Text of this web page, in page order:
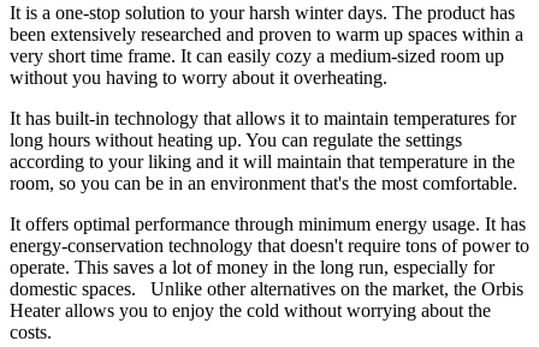
It is a one-stop solution to your harsh winter days. The product has
been extensively researched and proven to warm up spaces within a
very short time frame. It can easily cozy a medium-sized room up
without you having to worry about it overheating.
It has built-in technology that allows it to maintain temperatures for
long hours without heating up. You can regulate the settings
according to your liking and it will maintain that temperature in the
room, so you can be in an environment that's the most comfortable.
It offers optimal performance through minimum energy usage. It has
energy-conservation technology that doesn't require tons of power to
operate. This saves a lot of money in the long run, especially for
domestic spaces. Unlike other alternatives on the market, the Orbis
Heater allows you to enjoy the cold without worrying about the
costs.